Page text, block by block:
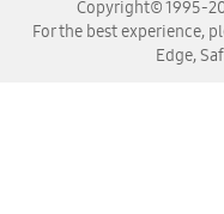
Copyright© 1995-
For the best experience,
Edge,